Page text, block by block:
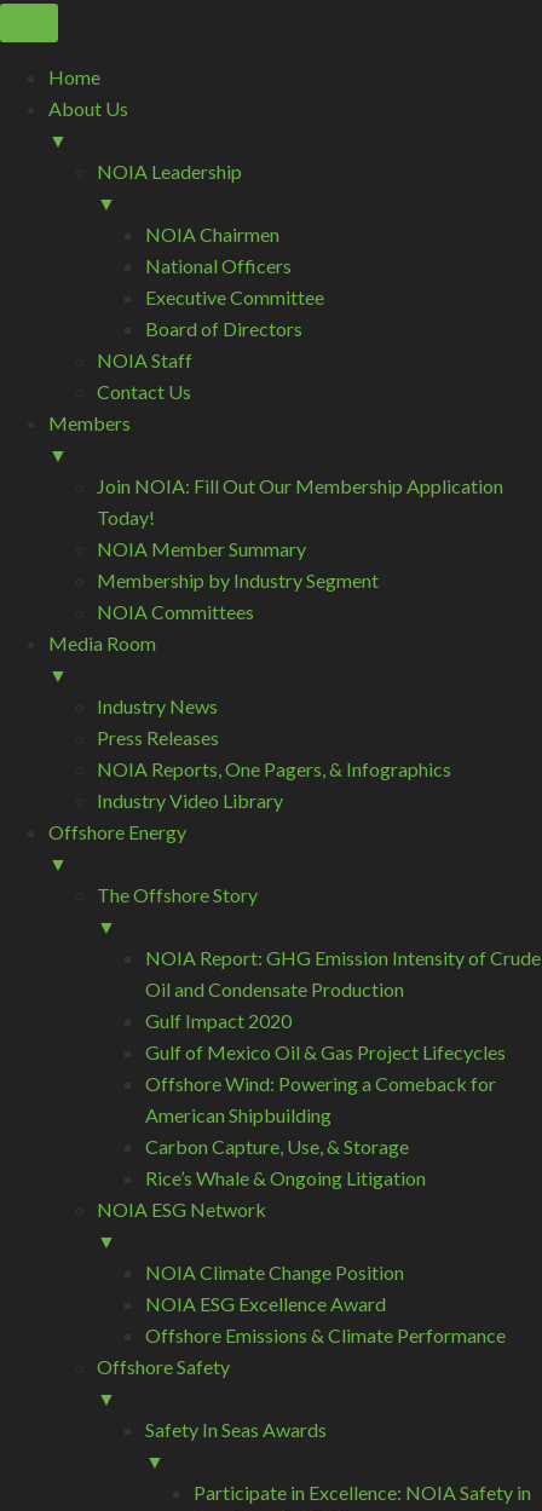
Home
About Us
▼
NOIA Leadership
▼
NOIA Chairmen
National Officers
Executive Committee
Board of Directors
NOIA Staff
Contact Us
Members
▼
Join NOIA: Fill Out Our Membership Application
Today!
NOIA Member Summary
Membership by Industry Segment
NOIA Committees
Media Room
▼
Industry News
Press Releases
NOIA Reports, One Pagers, & Infographics
Industry Video Library
Offshore Energy
▼
The Offshore Story
▼
NOIA Report: GHG Emission Intensity of Crude
Oil and Condensate Production
Gulf Impact 2020
Gulf of Mexico Oil & Gas Project Lifecycles
Offshore Wind: Powering a Comeback for
American Shipbuilding
Carbon Capture, Use, & Storage
Rice’s Whale & Ongoing Litigation
NOIA ESG Network
▼
NOIA Climate Change Position
NOIA ESG Excellence Award
Offshore Emissions & Climate Performance
Offshore Safety
▼
Safety In Seas Awards
▼
Participate in Excellence: NOIA Safety in